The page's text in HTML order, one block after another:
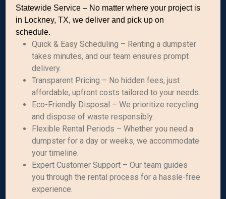
Statewide Service – No matter where your project is
in Lockney, TX, we deliver and pick up on
schedule.
Quick & Easy Scheduling – Renting a dumpster
takes minutes, and our team ensures prompt
delivery.
Transparent Pricing – No hidden fees, just
affordable, upfront costs tailored to your needs.
Eco-Friendly Disposal – We prioritize recycling
and dispose of waste responsibly.
Flexible Rental Periods – Whether you need a
dumpster for a day or weeks, we accommodate
your timeline.
Expert Customer Support – Our team guides
you through the rental process for a hassle-free
experience.